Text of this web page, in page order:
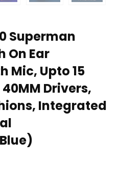
Superman
On Ear
Mic, Upto 15
Drivers,
Integrated